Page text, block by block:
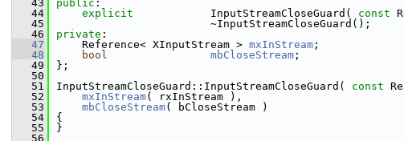
   43
public :
   44
explicit
            InputStreamCloseGuard(
const
   45
                        ~InputStreamCloseGuard();
   46
private :
   47
    Reference< XInputStream >
mxInStream ;
   48
bool mbCloseStream ;
   49
};
   50
   51
InputStreamCloseGuard::InputStreamCloseGuard( const
   52
mxInStream( rxInStream ),
   53
mbCloseStream( bCloseStream )
   54
{
   55
}
   56